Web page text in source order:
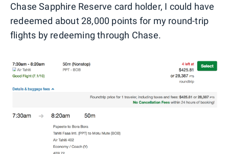
Chase Sapphire Reserve card holder, I could have
redeemed about 28,000 points for my round-trip
flights by redeeming through Chase.